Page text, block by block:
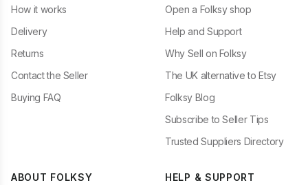
How it works
Delivery
Returns
Contact the Seller
Buying FAQ
Open a Folksy shop
Help and Support
Why Sell on Folksy
The UK alternative to Etsy
Folksy Blog
Subscribe to Seller Tips
Trusted Suppliers Directory
ABOUT FOLKSY HELP & SUPPORT